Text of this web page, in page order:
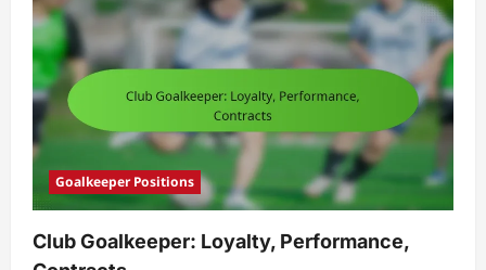
Goalkeeper Positions
Club Goalkeeper: Loyalty, Performance,